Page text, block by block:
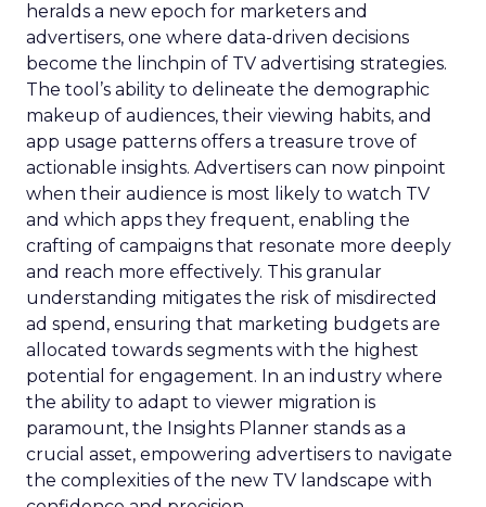
heralds a new epoch for marketers and
advertisers, one where data-driven decisions
become the linchpin of TV advertising strategies.
The tool’s ability to delineate the demographic
makeup of audiences, their viewing habits, and
app usage patterns offers a treasure trove of
actionable insights. Advertisers can now pinpoint
when their audience is most likely to watch TV
and which apps they frequent, enabling the
crafting of campaigns that resonate more deeply
and reach more effectively. This granular
understanding mitigates the risk of misdirected
ad spend, ensuring that marketing budgets are
allocated towards segments with the highest
potential for engagement. In an industry where
the ability to adapt to viewer migration is
paramount, the Insights Planner stands as a
crucial asset, empowering advertisers to navigate
the complexities of the new TV landscape with